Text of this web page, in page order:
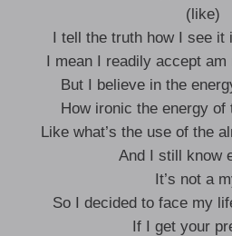
(like)
I tell the truth how I see it
I mean I readily accept
But I believe in the
How ironic the energy of
Like what’s the use of the
And I still know
It’s not a
So I decided to face my
If I get your